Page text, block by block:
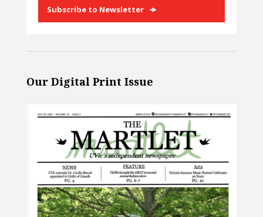
Subscribe to Newsletter
Our Digital Print Issue